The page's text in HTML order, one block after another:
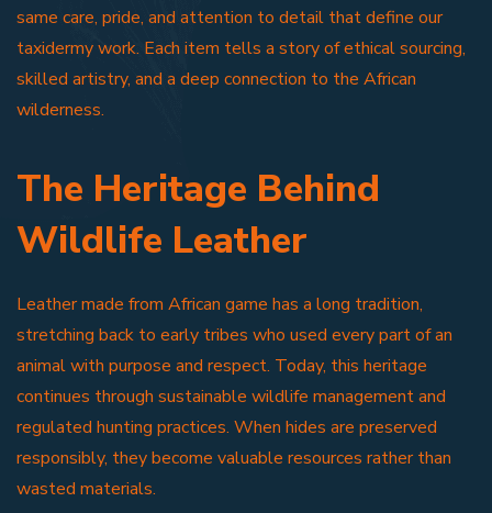
same care, pride, and attention to detail that define our
taxidermy work. Each item tells a story of ethical sourcing,
skilled artistry, and a deep connection to the African
wilderness.
The Heritage Behind
Wildlife Leather
Leather made from African game has a long tradition,
stretching back to early tribes who used every part of an
animal with purpose and respect. Today, this heritage
continues through sustainable wildlife management and
regulated hunting practices. When hides are preserved
responsibly, they become valuable resources rather than
wasted materials.